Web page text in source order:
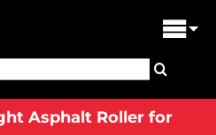
Asphalt Roller for